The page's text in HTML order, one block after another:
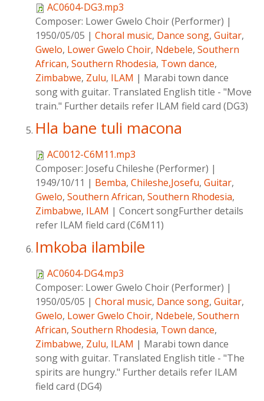
AC0604-DG3.mp3
Composer: Lower Gwelo Choir (Performer) |
1950/05/05 | Choral music, Dance song, Guitar,
Gwelo, Lower Gwelo Choir, Ndebele, Southern
African, Southern Rhodesia, Town dance,
Zimbabwe, Zulu, ILAM | Marabi town dance
song with guitar. Translated English title - "Move
train." Further details refer ILAM field card (DG3)
Hla bane tuli macona
AC0012-C6M11.mp3
Composer: Josefu Chileshe (Performer) |
1949/10/11 | Bemba, Chileshe,Josefu, Guitar,
Gwelo, Southern African, Southern Rhodesia,
Zimbabwe, ILAM | Concert songFurther details
refer ILAM field card (C6M11)
Imkoba ilambile
AC0604-DG4.mp3
Composer: Lower Gwelo Choir (Performer) |
1950/05/05 | Choral music, Dance song, Guitar,
Gwelo, Lower Gwelo Choir, Ndebele, Southern
African, Southern Rhodesia, Town dance,
Zimbabwe, Zulu, ILAM | Marabi town dance
song with guitar. Translated English title - "The
spirits are hungry." Further details refer ILAM
field card (DG4)